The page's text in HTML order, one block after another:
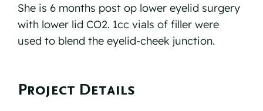
She is 6 months post op lower eyelid surgery
with lower lid CO2. 1cc vials of filler were
used to blend the eyelid-cheek junction.
Project Details